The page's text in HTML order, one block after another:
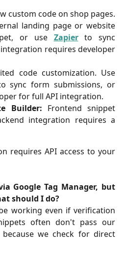
custom code on shop pages.
landing page or website
or use Zapierto sync
requires developer
code customization. Use
sync form submissions, or
for full API integration.
Builder: Frontend snippet
integration requires a
requires API access to your
Google Tag Manager, but
should I do?
working even if verification
often don't pass our
we check for direct